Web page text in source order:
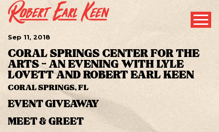
Sep 11, 2018
CORAL SPRINGS CENTER FOR THE
ARTS - AN EVENING WITH LYLE
LOVETT AND ROBERT EARL KEEN
CORAL SPRINGS, FL
EVENT GIVEAWAY
MEET & GREET